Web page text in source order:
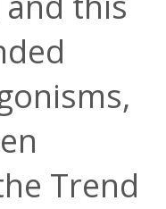
Trend